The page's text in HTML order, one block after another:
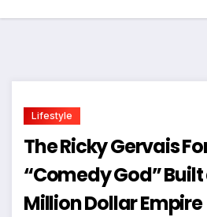
Lifestyle
The Ricky Gervais
“Comedy God”
Million Dollar Empire